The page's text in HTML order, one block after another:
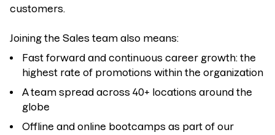
customers.
Joining the Sales team also means:
Fast forward and continuous career growth: the
highest rate of promotions within the organization
A team spread across 40+ locations around the
globe
Offline and online bootcamps as part of our